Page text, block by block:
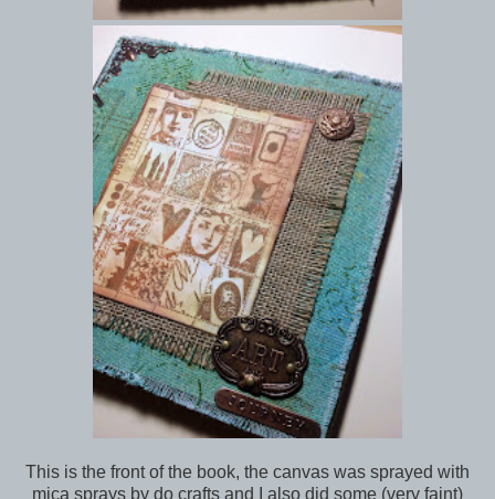
This is the front of the book, the canvas was sprayed with
mica sprays by do crafts and I also did some (very faint)